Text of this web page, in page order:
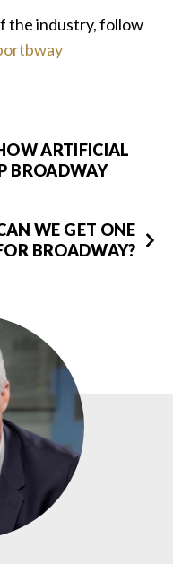
the industry, follow
ARTIFICIAL
BROADWAY
WE GET ONE
BROADWAY?